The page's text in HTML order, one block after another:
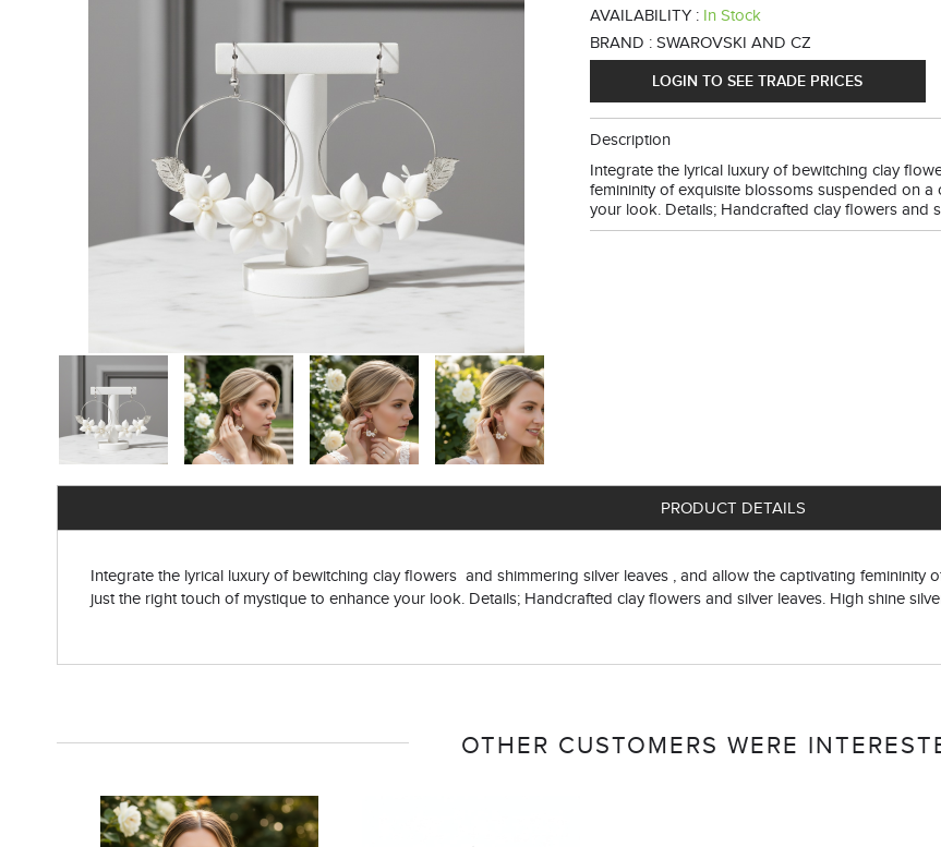
AVAILABILITY : In Stock
BRAND :SWAROVSKI AND CZ
LOGIN TO SEE TRADE PRICES
Description
Integrate the lyrical luxury of bewitching clay
femininity of exquisite blossoms suspended on
your look. Details; Handcrafted clay flowers and
PRODUCT DETAILS
Integrate the lyrical luxury of bewitching clay flowers and shimmering silver leaves , and allow the captivating
just the right touch of mystique to enhance your look. Details; Handcrafted clay flowers and silver leaves. High shine
OTHER CUSTOMERS WERE